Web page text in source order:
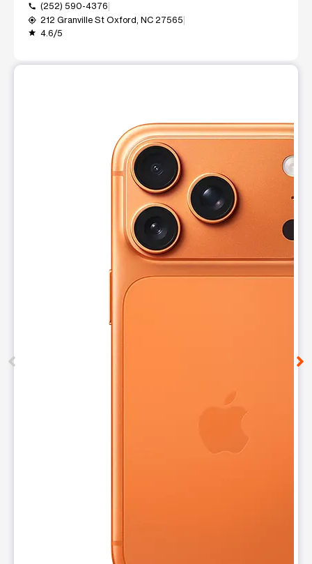
call (252) 590-4376
my_location 212 Granville St Oxford, NC 27565
grade 4.6/5